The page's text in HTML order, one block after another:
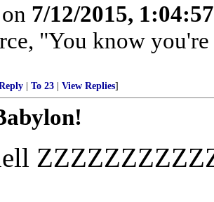
7/12/2015,
"You know
To 23 View Replies]